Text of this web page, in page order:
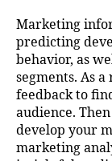
Marketing
predicting
behavior, as
segments. As
feedback to
audience.
develop your
marketing